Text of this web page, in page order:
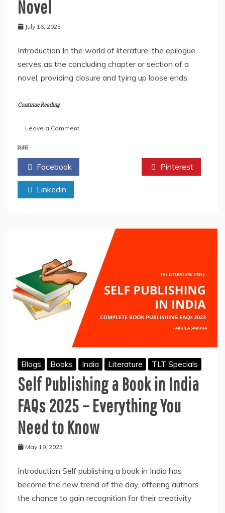
Novel
July 16, 2023
Introduction In the world of literature, the epilogue
serves as the concluding chapter or section of a
novel, providing closure and tying up loose ends.
Continue Reading
Leave a Commenton
Write
Epilogue
SHARE
Facebook Pinterest
Linkedin
Blogs Books India Literature TLT Specials
Self Publishing a Book in India
FAQs 2025 – Everything You
Need to Know
May 19, 2023
Introduction Self publishing a book in India has
become the new trend of the day, offering authors
the chance to gain recognition for their creativity